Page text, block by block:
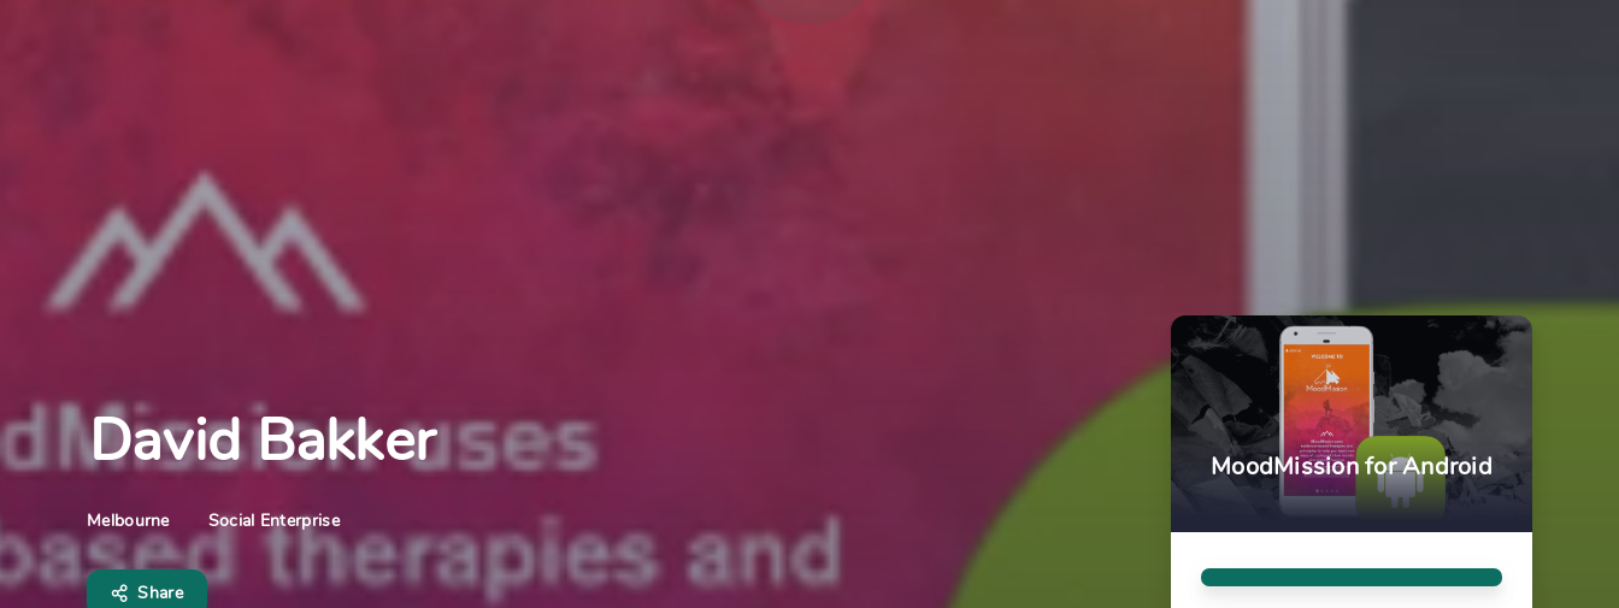
David Bakker
Melbourne Social Enterprise
Share
MoodMission for Android